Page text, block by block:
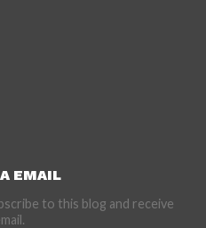
EMAIL
to this blog and receive